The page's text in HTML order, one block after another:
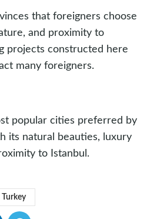
that foreigners choose
and proximity to
projects constructed here
many foreigners.
popular cities preferred by
its natural beauties, luxury
to Istanbul.
Turkey